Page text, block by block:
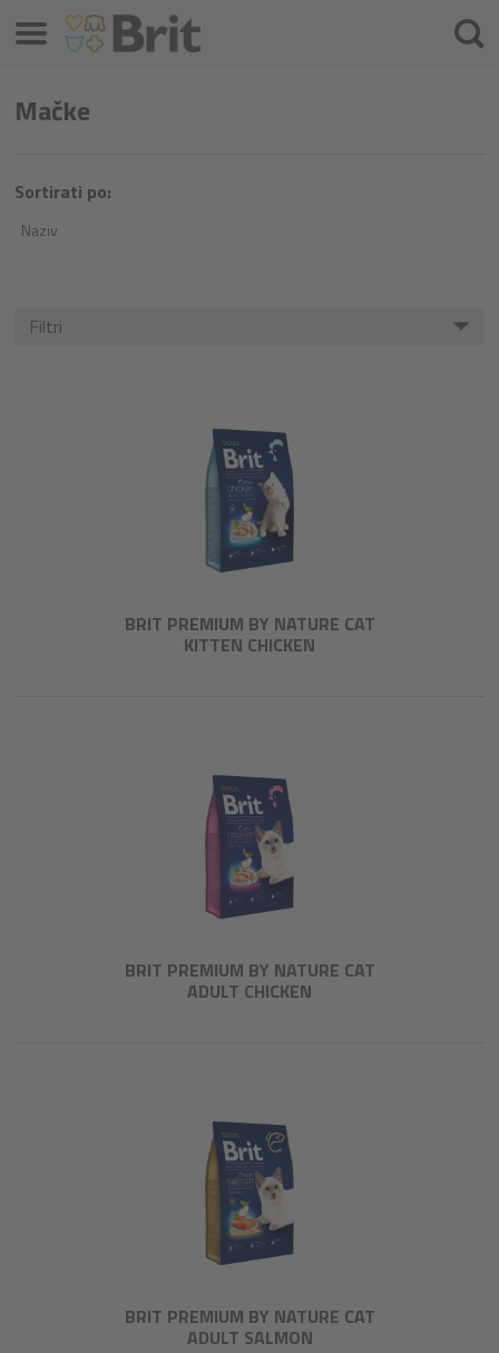
Mačke
Sortirati po:
Naziv
Filtri
BRIT PREMIUM BY NATURE CAT
KITTEN CHICKEN
BRIT PREMIUM BY NATURE CAT
ADULT CHICKEN
BRIT PREMIUM BY NATURE CAT
ADULT SALMON
Izbornik